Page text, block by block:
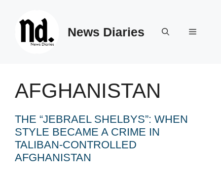
News Diaries Menu
AFGHANISTAN
THE “JEBRAEL SHELBYS”: WHEN
STYLE BECAME A CRIME IN
TALIBAN-CONTROLLED
AFGHANISTAN